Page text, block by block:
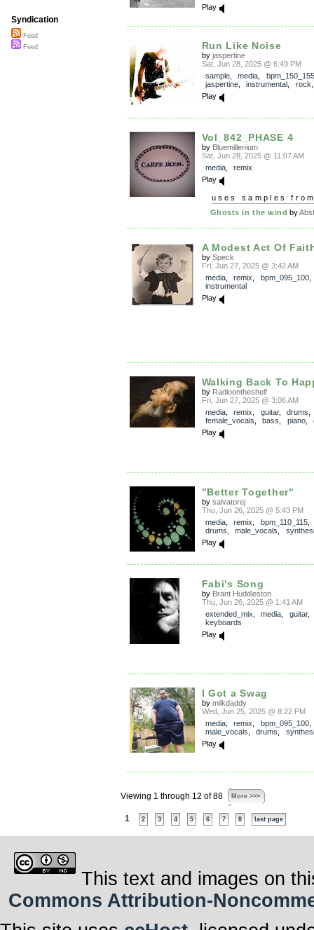
Play
Run Like Noise
by jaspertine
Sat, Jun 28, 2025 @ 6:49 PM
sample, media
bpm_150_155
jaspertine, instrumental rock
Play
Vol_842_PHASE 4
by Bluemillenium
Sat, Jun 28, 2025 @ 11:07 AM
media, remix
Play
uses samples
Ghosts in the wind by
A Modest Act Of
by Speck
Fri, Jun 27, 2025 @ 3:42 AM
media, remix bpm_095_100,
instrumental
Play
Walking Back To
by Radioontheshelf
Fri, Jun 27, 2025 @ 3:06 AM
media, remix guitar, drums
female_vocals
bass piano,
Play
"Better Together"
by salvatorej
Thu, Jun 26, 2025 @ 5:43 PM
media, remix bpm_110_115
drums
male_vocals
Play
Fabi's Song
by Brant Huddleston
Thu, Jun 26, 2025 @ 1:41 AM
extended_mix
media guitar
keyboards
Play
I Got a Swag
by milkdaddy
Wed, Jun 25, 2025 @ 8:22 PM
media, remix bpm_095_100,
male_vocals
drums
Play
Viewing 1 through 12 of 88 More >>>
1 2 3 4 5 6 7 8 last page
Syndication
Feed
Feed
This text and images on
Commons Attribution-